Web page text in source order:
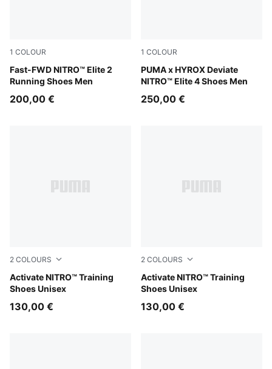
1 COLOUR
Fast-FWD NITRO™ Elite 2
Running Shoes Men
Light Lavender-Ultra Red
200,00 €
1 COLOUR
PUMA x HYROX Deviate
NITRO™ Elite 4 Shoes Men
Pure Pink-Electric Orchid-
250,00 €
2 COLOURS
Activate NITRO™ Training
Shoes Unisex
PUMA White-Ultra Red-Inky Depths
130,00 €
2 COLOURS
Activate NITRO™ Training
Shoes Unisex
PUMA Black-PUMA White
130,00 €